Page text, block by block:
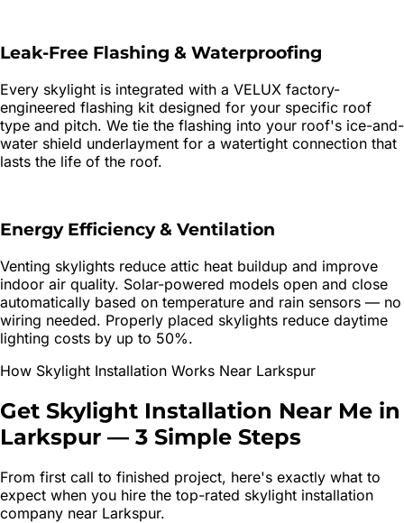
Leak-Free Flashing & Waterproofing
Every skylight is integrated with a VELUX factory-
engineered flashing kit designed for your specific roof
type and pitch. We tie the flashing into your roof's ice-and-
water shield underlayment for a watertight connection that
lasts the life of the roof.
Energy Efficiency & Ventilation
Venting skylights reduce attic heat buildup and improve
indoor air quality. Solar-powered models open and close
automatically based on temperature and rain sensors — no
wiring needed. Properly placed skylights reduce daytime
lighting costs by up to 50%.
How Skylight Installation Works Near Larkspur
Get Skylight Installation Near Me in
Larkspur — 3 Simple Steps
From first call to finished project, here's exactly what to
expect when you hire the top-rated skylight installation
company near Larkspur.